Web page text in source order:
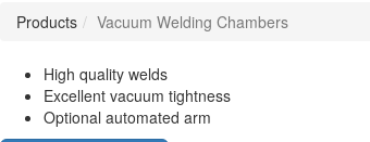
Products Vacuum Welding Chambers
High quality welds
Excellent vacuum tightness
Optional automated arm